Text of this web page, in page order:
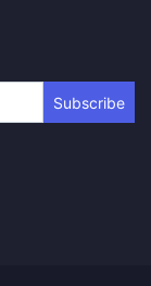
Subscribe